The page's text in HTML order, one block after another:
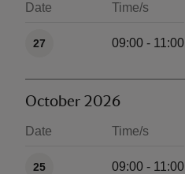
Date Time/s
27 09:00 - 11:00
October 2026
Date Time/s
25 09:00 - 11:00